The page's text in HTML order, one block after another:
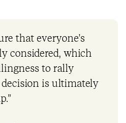
that everyone’s
considered, which
to rally
is ultimately